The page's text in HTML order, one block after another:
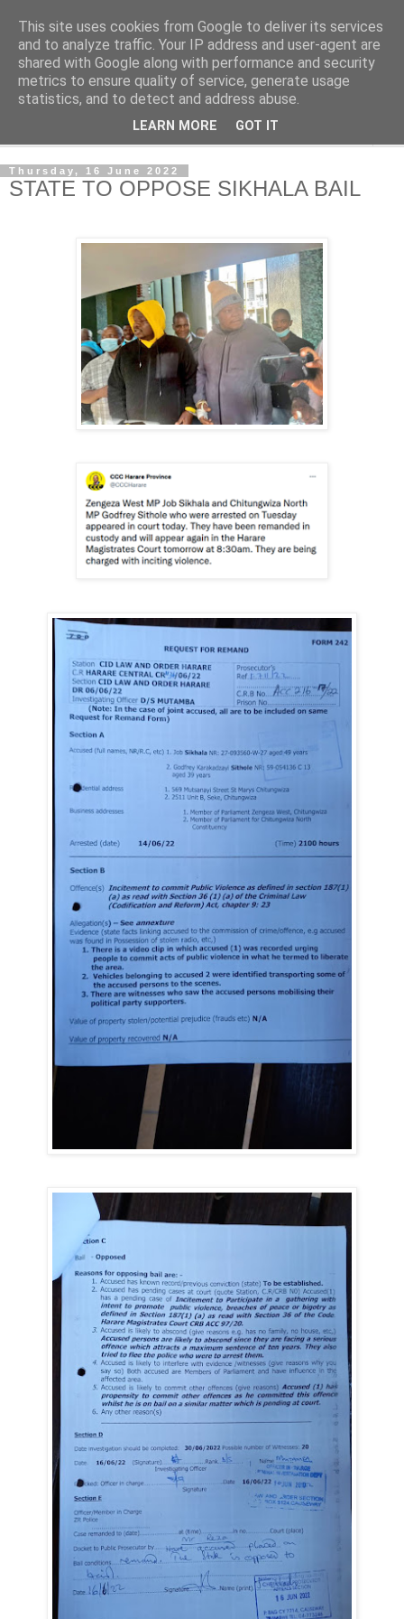
NewsdzeZimbabwe
Our Zimbabwe Our News
Thursday, 16 June 2022
STATE TO OPPOSE SIKHALA BAIL
This site uses cookies from Google to deliver its services
and to analyze traffic. Your IP address and user-agent are
shared with Google along with performance and security
metrics to ensure quality of service, generate usage
statistics, and to detect and address abuse.
LEARN MORE GOT IT